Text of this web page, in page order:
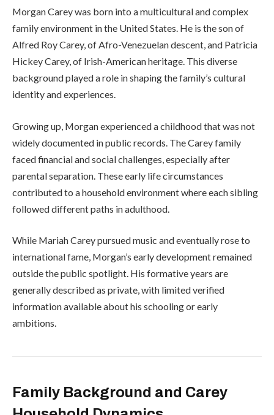
Morgan Carey was born into a multicultural and complex
family environment in the United States. He is the son of
Alfred Roy Carey, of Afro-Venezuelan descent, and Patricia
Hickey Carey, of Irish-American heritage. This diverse
background played a role in shaping the family’s cultural
identity and experiences.
Growing up, Morgan experienced a childhood that was not
widely documented in public records. The Carey family
faced financial and social challenges, especially after
parental separation. These early life circumstances
contributed to a household environment where each sibling
followed different paths in adulthood.
While Mariah Carey pursued music and eventually rose to
international fame, Morgan’s early development remained
outside the public spotlight. His formative years are
generally described as private, with limited verified
information available about his schooling or early
ambitions.
Family Background and Carey